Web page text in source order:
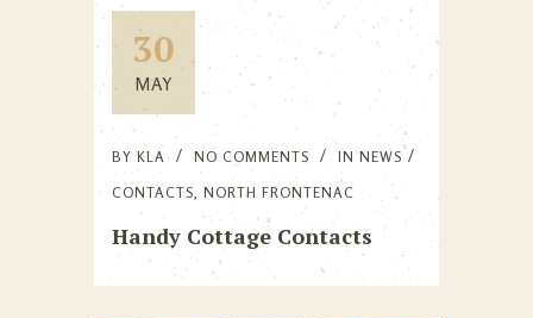
30
MAY
BY KLA NO COMMENTS INNEWS
CONTACTS, NORTH FRONTENAC
Handy Cottage Contacts